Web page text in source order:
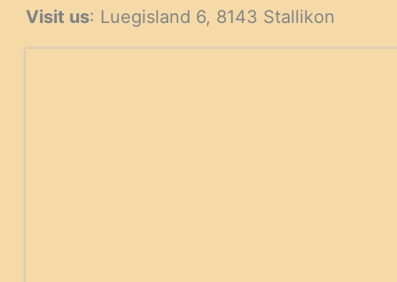
Visit us: Luegisland 6, 8143 Stallikon